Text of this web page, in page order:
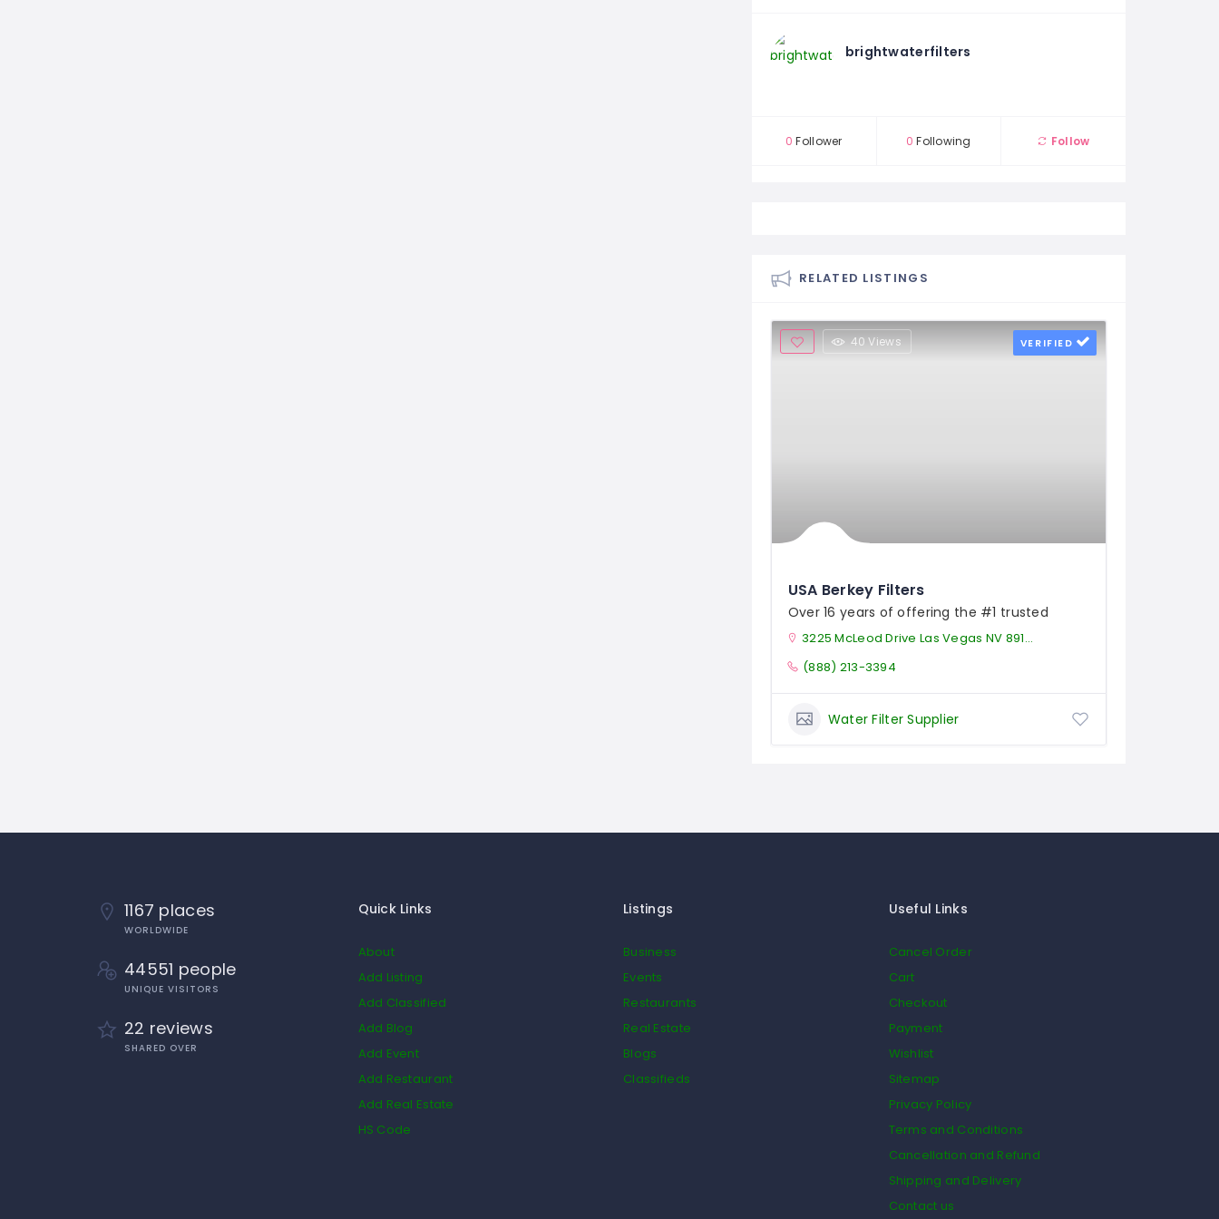
brightwaterfilters
0 Follower 0 Following Follow
RELATED LISTINGS
40 Views VERIFIED
USA Berkey Filters
Over 16 years of offering the #1 trusted
3225 McLeod Drive Las Vegas NV 89121
(888) 213-3394
Water Filter Supplier
1167 places
WORLDWIDE
44551 people
UNIQUE VISITORS
22 reviews
SHARED OVER
Quick Links
About
Add Listing
Add Classified
Add Blog
Add Event
Add Restaurant
Add Real Estate
HS Code
Listings
Business
Events
Restaurants
Real Estate
Blogs
Classifieds
Useful Links
Cancel Order
Cart
Checkout
Payment
Wishlist
Sitemap
Privacy Policy
Terms and Conditions
Cancellation and Refund
Shipping and Delivery
Contact us